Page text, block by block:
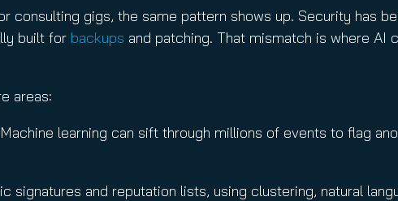
consulting gigs, the same pattern shows up. Security has
built for backups and patching. That mismatch is where AI
areas:
Machine learning can sift through millions of events to flag
signatures and reputation lists, using clustering, natural